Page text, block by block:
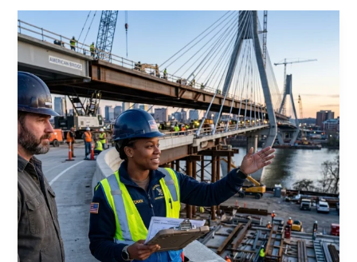
Economic
Engine:
How
VMP
Makes
Veteran
Workforce
Development
Sustainable